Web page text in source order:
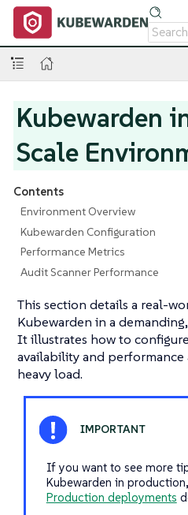
Kubewarden
Scale
Contents
Environment Overview
Kubewarden Configuration
Performance Metrics
Audit Scanner Performance
This section details a real-
Kubewarden in a
It illustrates how to
availability and
heavy load.
If you want to see more
Kubewarden in
Production deployments